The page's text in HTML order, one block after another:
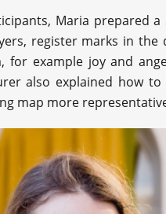
Maria prepared
register marks in the
example joy and
also explained how
map more